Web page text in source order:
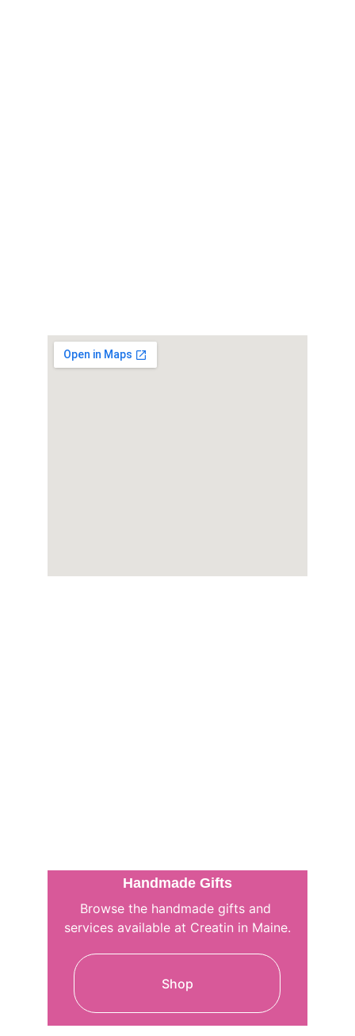
Shop
Handmade Gifts
Browse the handmade gifts and
services available at Creatin in Maine.